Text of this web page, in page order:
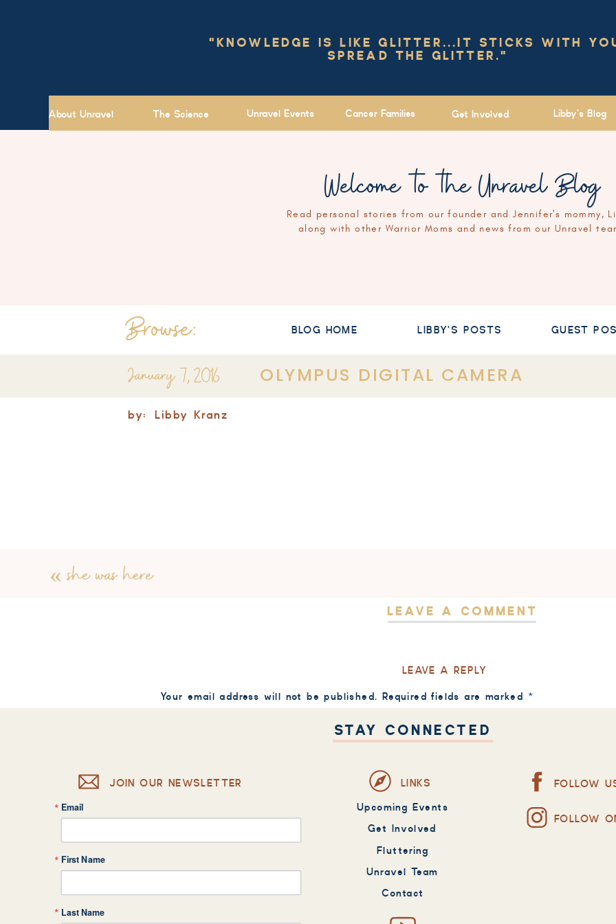
"KNOWLEDGE IS LIKE GLITTER...IT STICKS WITH
SPREAD THE GLITTER."
Libby's Blog
Get Involved
Cancer Families
Unravel Events
The Science
About Unravel
Read personal stories from our founder and Jennifer's mommy,
along with other Warrior Moms and news from our Unravel
Welcome to the Unravel Blog
BLOG HOME
Browse: LIBBY'S POSTS GUEST
OLYMPUS DIGITAL CAMERA
January 7, 2016
Libby Kranz
by:
«she was here
LEAVE A COMMENT
LEAVE A REPLY
Your email address will not be published. Required fields are marked *
Name*
FOLLOW
FOLLOW
Contact
Fluttering
Unravel Team
Get Involved
Upcoming Events
LINKS
STAY CONNECTED
Email
First Name
Last Name
JOIN OUR NEWSLETTER